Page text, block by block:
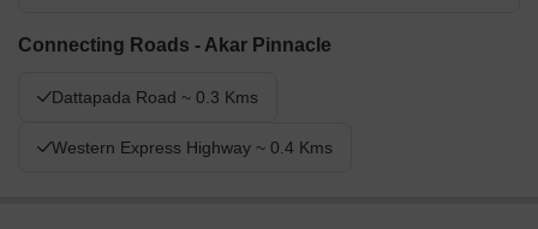
Connecting Roads - Akar Pinnacle
Dattapada Road ~ 0.3 Kms
Western Express Highway ~ 0.4 Kms